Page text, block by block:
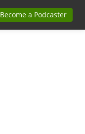
Become a Podcaster